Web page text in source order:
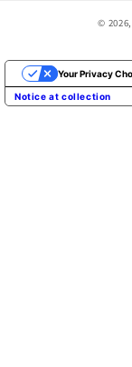
© 2026,
Notice at collection
Your Privacy